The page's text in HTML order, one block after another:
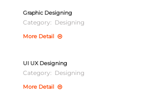
Graphic Designing
Category: Designing
More Detail
UI UX Designing
Category: Designing
More Detail